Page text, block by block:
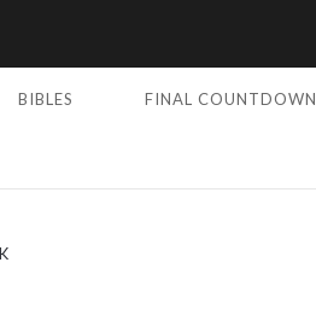
BIBLES FINAL COUNTDOWN